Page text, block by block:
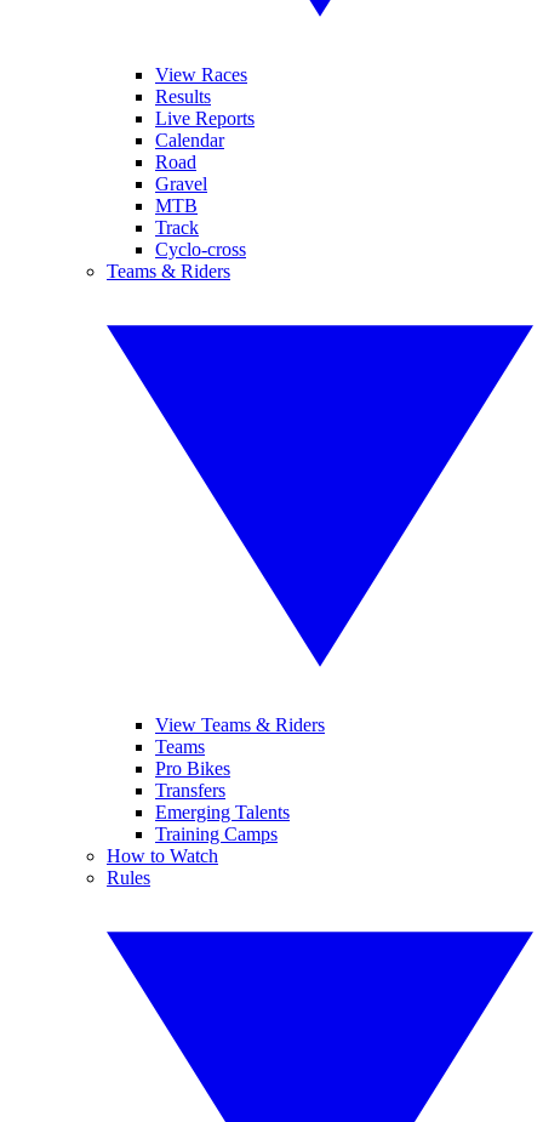
View Races
Results
Live Reports
Calendar
Road
Gravel
MTB
Track
Cyclo-cross
Teams & Riders
View Teams & Riders
Teams
Pro Bikes
Transfers
Emerging Talents
Training Camps
How to Watch
Rules